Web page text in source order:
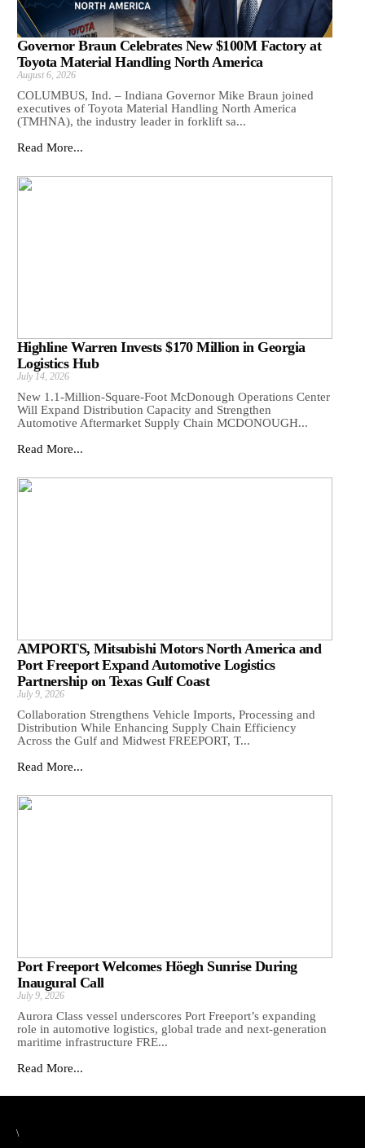
Governor Braun Celebrates New $100M Factory at
Toyota Material Handling North America
August 6, 2026
COLUMBUS, Ind. – Indiana Governor Mike Braun joined
executives of Toyota Material Handling North America
(TMHNA), the industry leader in forklift sa...
Read More...
Highline Warren Invests $170 Million in Georgia
Logistics Hub
July 14, 2026
New 1.1-Million-Square-Foot McDonough Operations Center
Will Expand Distribution Capacity and Strengthen
Automotive Aftermarket Supply Chain MCDONOUGH...
Read More...
AMPORTS, Mitsubishi Motors North America and
Port Freeport Expand Automotive Logistics
Partnership on Texas Gulf Coast
July 9, 2026
Collaboration Strengthens Vehicle Imports, Processing and
Distribution While Enhancing Supply Chain Efficiency
Across the Gulf and Midwest FREEPORT, T...
Read More...
Port Freeport Welcomes Höegh Sunrise During
Inaugural Call
July 9, 2026
Aurora Class vessel underscores Port Freeport’s expanding
role in automotive logistics, global trade and next-generation
maritime infrastructure FRE...
Read More...
\